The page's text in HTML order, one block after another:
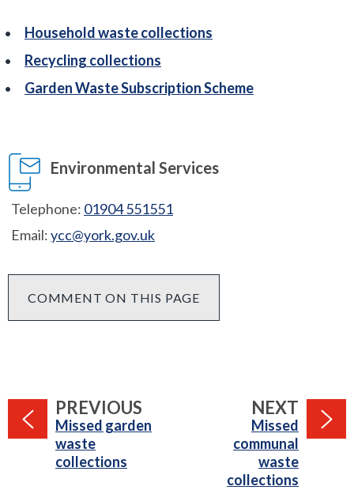
Household waste collections
Recycling collections
Garden Waste Subscription Scheme
Environmental Services
Telephone: 01904 551551
Email:ycc@york.gov.uk
COMMENT ON THIS PAGE
NEXT PAGE
:Missed
communal
waste
collections
PREVIOUS
:Missed garden
waste
collections